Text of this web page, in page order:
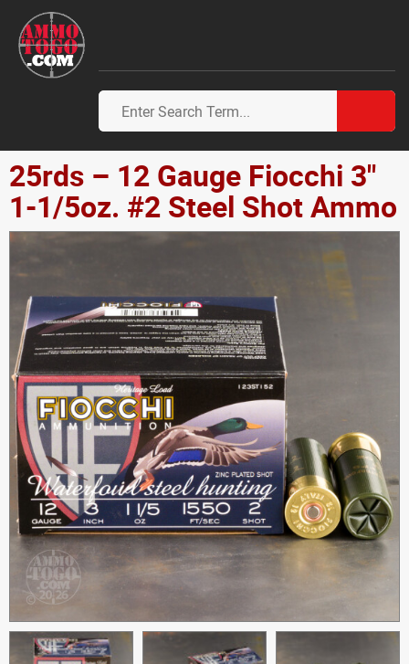
25rds – 12 Gauge Fiocchi 3"
1-1/5oz. #2 Steel Shot Ammo